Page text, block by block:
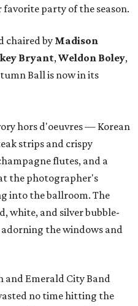
party of the season.
chaired byMadison
Bryant,Weldon Boley,
Ball is now in its
hors d'oeuvres — Korean
strips and crispy
flutes, and a
the photographer's
into the ballroom. The
white, and silver bubble-
adorning the windows and
and Emerald City Band
no time hitting the